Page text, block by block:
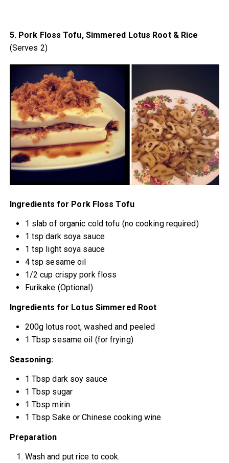
5. Pork Floss Tofu, Simmered Lotus Root & Rice
(Serves 2)
Ingredients for Pork Floss Tofu
1 slab of organic cold tofu (no cooking required)
1 tsp dark soya sauce
1 tsp light soya sauce
4 tsp sesame oil
1/2 cup crispy pork floss
Furikake (Optional)
Ingredients for Lotus Simmered Root
200g lotus root, washed and peeled
1 Tbsp sesame oil (for frying)
Seasoning:
1 Tbsp dark soy sauce
1 Tbsp sugar
1 Tbsp mirin
1 Tbsp Sake or Chinese cooking wine
Preparation
Wash and put rice to cook.